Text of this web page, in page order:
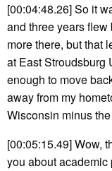
[00:04:48.26] So it
and three years
more there, but that
at East Stroudsburg
enough to move
away from my
Wisconsin minus
[00:05:15.49] Wow,
you about academic